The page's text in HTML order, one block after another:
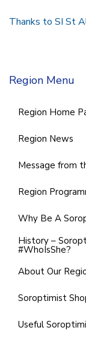
Thanks to SI St
Region Menu
Region Home
Region News
Message from
Region
Why Be A
History –
#WhoIsShe?
About Our
Soroptimist
Useful